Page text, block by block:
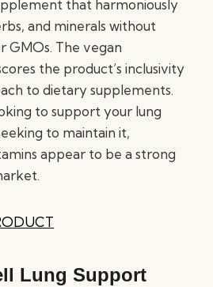
that harmoniously
and minerals without
GMOs. The vegan
the product’s inclusivity
to dietary supplements.
to support your lung
to maintain it,
appear to be a strong
Lung Support